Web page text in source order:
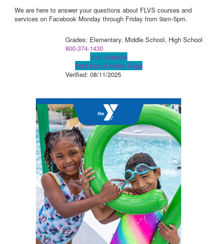
We are here to answer your questions about FLVS courses and
services on Facebook Monday through Friday from 9am-5pm.
Grades: Elementary, Middle School, High School
800-374-1430
Visit Website
Visit Social Media Page
Verified: 08/11/2025